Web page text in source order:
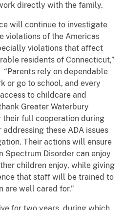
directly with the family.
will continue to investigate
violations of the Americas
violations that affect
residents of Connecticut,”
“Parents rely on dependable
or go to school, and every
to childcare and
Greater Waterbury
their full cooperation during
these ADA issues
Their actions will ensure
Spectrum Disorder can enjoy
children enjoy, while giving
that staff will be trained to
are well cared for.”